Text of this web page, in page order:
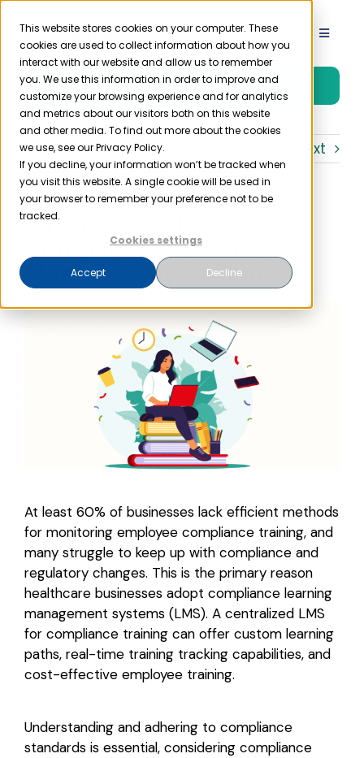
This website stores cookies on your computer. These
cookies are used to collect information about how you
interact with our website and allow us to remember
you. We use this information in order to improve and
customize your browsing experience and for analytics
and metrics about our visitors both on this website
and other media. To find out more about the cookies
we use, see our Privacy Policy.
If you decline, your information won’t be tracked when
you visit this website. A single cookie will be used in
your browser to remember your preference not to be
tracked.
Cookies settings
Accept Decline
Skip
content
Toggle
Product
Solutions
Resources
Partner
Free Trial
Next
4 Reasons to Use a
Compliance Learning
Management System
At least 60% of businesses lack efficient methods
for monitoring employee compliance training, and
many struggle to keep up with compliance and
regulatory changes. This is the primary reason
healthcare businesses adopt compliance learning
management systems (LMS). A centralized LMS
for compliance training can offer custom learning
paths, real-time training tracking capabilities, and
cost-effective employee training.
Understanding and adhering to compliance
standards is essential, considering compliance